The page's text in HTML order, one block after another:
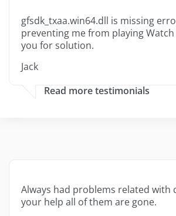
gfsdk_txaa.win64.dll is missing
preventing me from playing Watch
you for solution.
Jack
Read more testimonials
Always had problems related with
your help all of them are gone.